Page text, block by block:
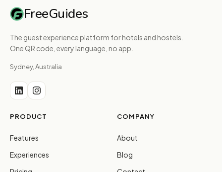
FreeGuides
The guest experience platform for hotels and hostels.
One QR code, every language, no app.
Sydney, Australia
PRODUCT
Features
Experiences
COMPANY
About
Blog